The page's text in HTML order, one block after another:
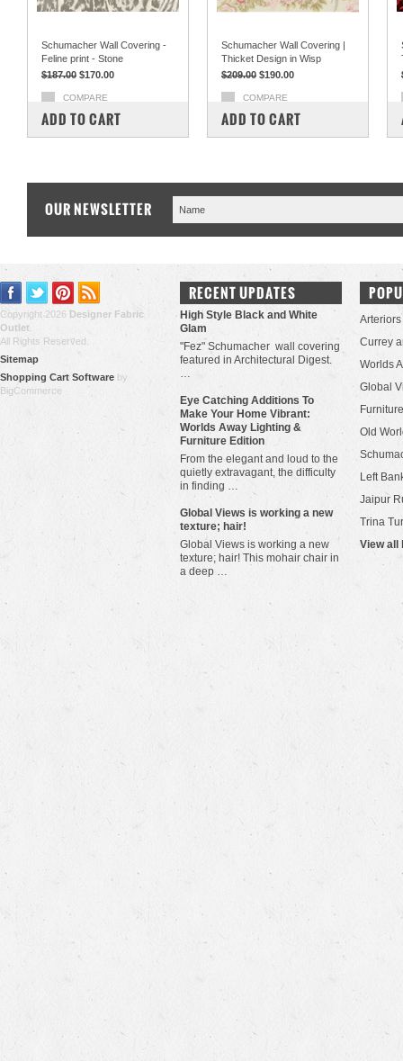
Schumacher Wall Covering -
Feline print - Stone
$187.00 $170.00
COMPARE
ADD TO CART
Schumacher Wall Covering |
Thicket Design in Wisp
$209.00 $190.00
COMPARE
ADD TO CART
OUR NEWSLETTER
Copyright 2026 Designer Fabric
Outlet
All Rights Reserved.
Sitemap
Shopping Cart Software by
BigCommerce
RECENT UPDATES
High Style Black and White
Glam
"Fez" Schumacher wall covering
featured in Architectural Digest.
…
Eye Catching Additions To
Make Your Home Vibrant:
Worlds Away Lighting &
Furniture Edition
From the elegant and loud to the
quietly extravagant, the difficulty
in finding …
​Global Views is working a new
texture; hair!
Global Views is working a new
texture; hair! This mohair chair in
a deep …
Arteriors
Currey
Worlds
Global
Old
Left
Jaipur
Trina
View all